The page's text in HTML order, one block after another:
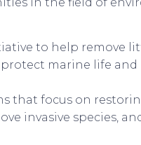
to help remove
marine life
that focus on
invasive species,